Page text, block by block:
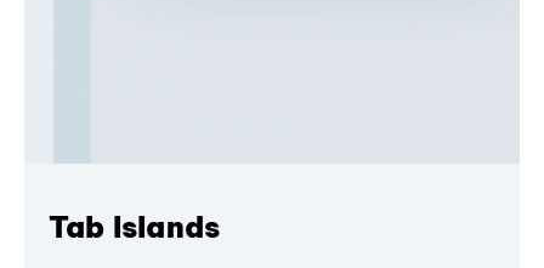
Tab Islands